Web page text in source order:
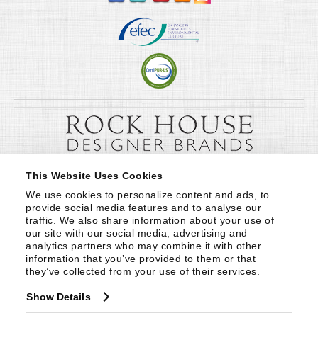
This Website Uses Cookies
We use cookies to personalize content and ads, to
provide social media features and to analyse our
traffic. We also share information about your use of
our site with our social media, advertising and
analytics partners who may combine it with other
information that you’ve provided to them or that
they’ve collected from your use of their services.
Show Details